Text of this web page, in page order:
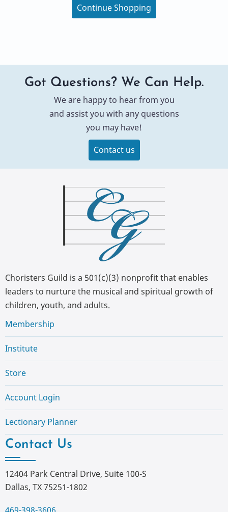
Continue Shopping
Got Questions? We Can Help.
We are happy to hear from you
and assist you with any questions
you may have!
Contact us
Choristers Guild is a 501(c)(3) nonprofit that enables
leaders to nurture the musical and spiritual growth of
children, youth, and adults.
Membership
Institute
Store
Account Login
Lectionary Planner
Contact Us
12404 Park Central Drive, Suite 100-S
Dallas, TX 75251-1802